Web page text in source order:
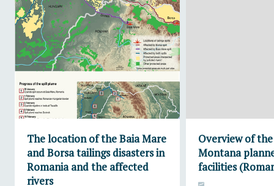
The location of the Baia Mare
and Borsa tailings disasters in
Romania and the affected
rivers
Overview of the
Montana
facilities